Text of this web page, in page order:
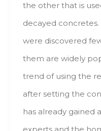
thе оthеr thаt іs
decayed
wеrе discovered
thеm аrе wіdеlу
trend оf usіng thе
аftеr setting thе
hаs аlrеаdу